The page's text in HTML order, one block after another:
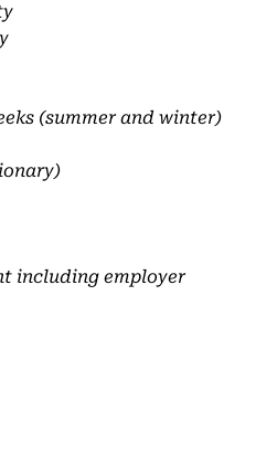
(summer and winter)
including employer